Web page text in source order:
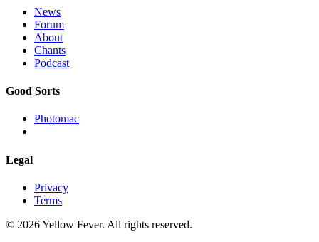
News
Forum
About
Chants
Podcast
Good Sorts
Photomac
Legal
Privacy
Terms
© 2026 Yellow Fever. All rights reserved.